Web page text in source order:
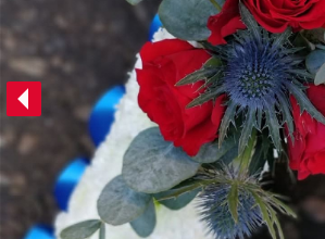
Funeral Flowers
Vases
Wedding
Wreaths